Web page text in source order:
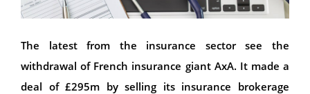
The latest from the insurance sector see the
withdrawal of French insurance giant AxA. It made a
deal of £295m by selling its insurance brokerage